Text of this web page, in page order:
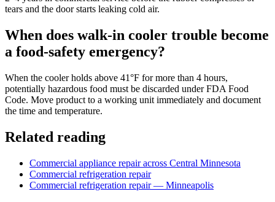
tears and the door starts leaking cold air.
When does walk-in cooler trouble become
a food-safety emergency?
When the cooler holds above 41°F for more than 4 hours,
potentially hazardous food must be discarded under FDA Food
Code. Move product to a working unit immediately and document
the time and temperature.
Related reading
Commercial appliance repair across Central Minnesota
Commercial refrigeration repair
Commercial refrigeration repair — Minneapolis